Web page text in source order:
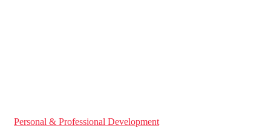
Personal & Professional Development